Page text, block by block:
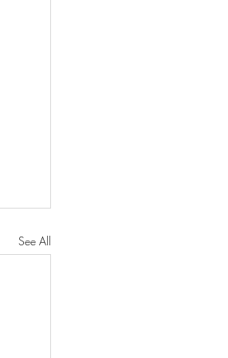
See All